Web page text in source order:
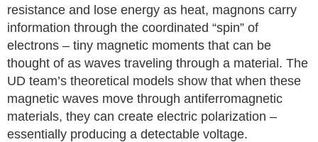
resistance and lose energy as heat, magnons carry
information through the coordinated “spin” of
electrons – tiny magnetic moments that can be
thought of as waves traveling through a material. The
UD team’s theoretical models show that when these
magnetic waves move through antiferromagnetic
materials, they can create electric polarization –
essentially producing a detectable voltage.